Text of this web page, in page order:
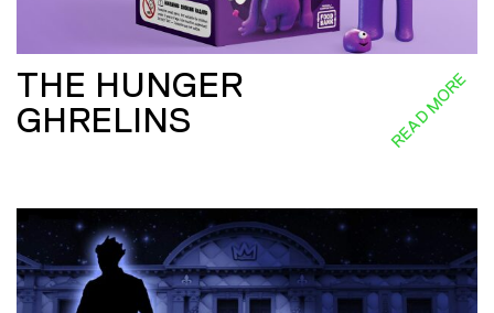
THE HUNGER
GHRELINS
READ MORE